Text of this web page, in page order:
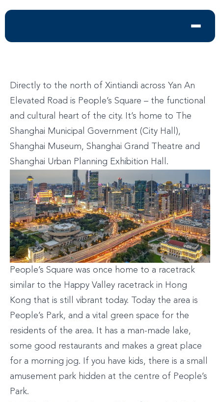
Directly to the north of Xintiandi across Yan An
Elevated Road is People’s Square – the functional
and cultural heart of the city. It’s home to The
Shanghai Municipal Government (City Hall),
Shanghai Museum, Shanghai Grand Theatre and
Shanghai Urban Planning Exhibition Hall.
People’s Square was once home to a racetrack
similar to the Happy Valley racetrack in Hong
Kong that is still vibrant today. Today the area is
People’s Park, and a vital green space for the
residents of the area. It has a man-made lake,
some good restaurants and makes a great place
for a morning jog. If you have kids, there is a small
amusement park hidden at the centre of People’s
Park.